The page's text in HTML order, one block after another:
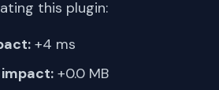
this plugin:
+4 ms
+0.0 MB